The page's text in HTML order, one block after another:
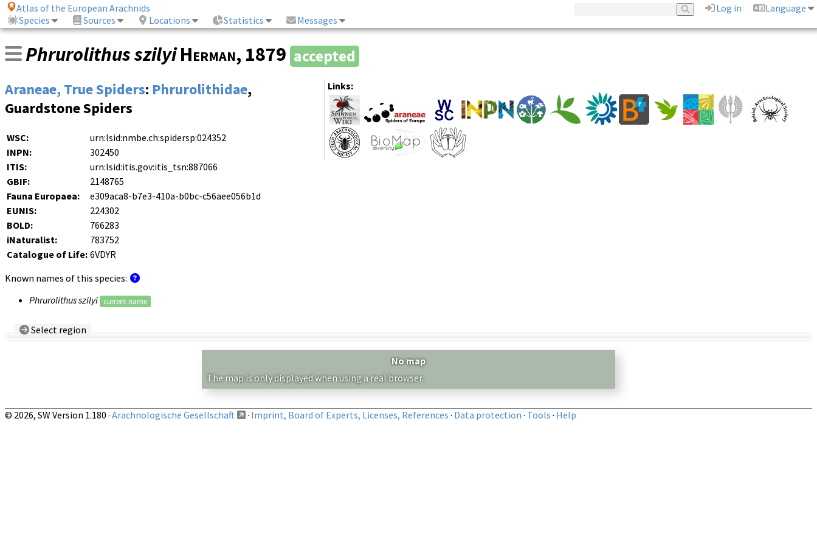
Atlas of the European Arachnids Log in
Language
Species
Sources Locations Statistics Messages
Phrurolithus szilyi Herman, 1879 accepted
Links:
Araneae, True Spiders: Phrurolithidae,
Guardstone Spiders
WSC:
urn:lsid:nmbe.ch:spidersp:024352
INPN:
302450
ITIS:
urn:lsid:itis.gov:itis_tsn:887066
GBIF:
2148765
Fauna Europaea:
e309aca8-b7e3-410a-b0bc-c56aee056b1d
EUNIS:
224302
BOLD:
766283
iNaturalist:
783752
Catalogue of Life: 6VDYR
Known names of this species:
Phrurolithus szilyi
current name
Select region
No map
The map is only displayed when using a real browser.
© 2026, SW Version 1.180 · Arachnologische Gesellschaft · Imprint, Board of Experts, Licenses, References · Data protection · Tools · Help